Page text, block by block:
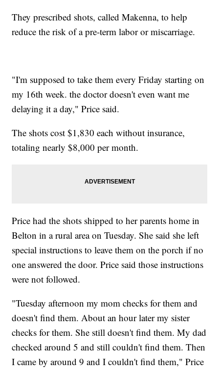
They prescribed shots, called Makenna, to help
reduce the risk of a pre-term labor or miscarriage.
"I'm supposed to take them every Friday starting on
my 16th week. the doctor doesn't even want me
delaying it a day," Price said.
The shots cost $1,830 each without insurance,
totaling nearly $8,000 per month.
Price had the shots shipped to her parents home in
Belton in a rural area on Tuesday. She said she left
special instructions to leave them on the porch if no
one answered the door. Price said those instructions
were not followed.
"Tuesday afternoon my mom checks for them and
doesn't find them. About an hour later my sister
checks for them. She still doesn't find them. My dad
checked around 5 and still couldn't find them. Then
I came by around 9 and I couldn't find them," Price